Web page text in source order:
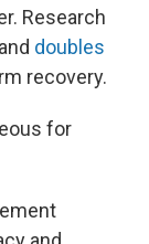
Research
and doubles
recovery.
for